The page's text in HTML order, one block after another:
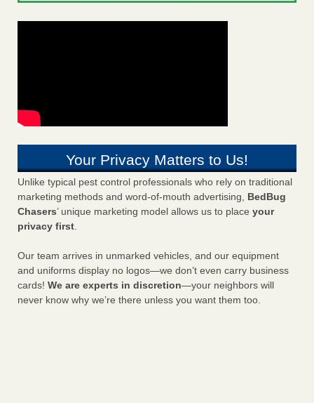
Your Privacy Matters to Us!
Unlike typical pest control professionals who rely on traditional
marketing methods and word-of-mouth advertising, BedBug
Chasers’ unique marketing model allows us to place your
privacy first.
Our team arrives in unmarked vehicles, and our equipment
and uniforms display no logos—we don’t even carry business
cards! We are experts in discretion—your neighbors will
never know why we’re there unless you want them too.